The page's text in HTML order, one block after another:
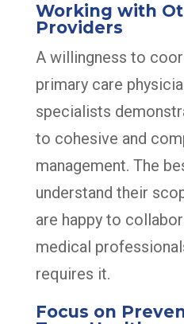
Working with
Providers
A willingness to
primary care
specialists
to cohesive and
management. The
understand their
are happy to
medical
requires it.
Focus on